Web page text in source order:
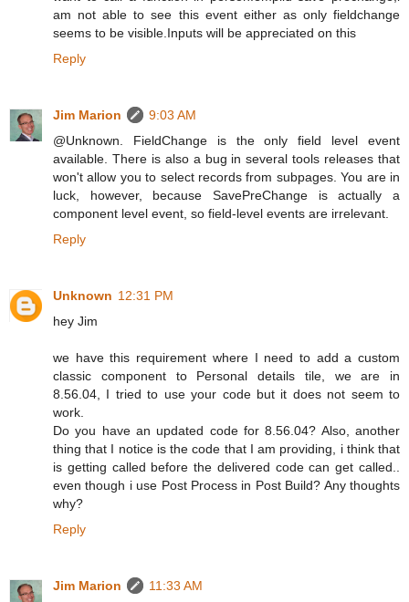
am not able to see this event either as only fieldchange
seems to be visible.Inputs will be appreciated on this
Reply
Jim Marion
9:03 AM
@Unknown. FieldChange is the only field level event
available. There is also a bug in several tools releases that
won't allow you to select records from subpages. You are in
luck, however, because SavePreChange is actually a
component level event, so field-level events are irrelevant.
Reply
Unknown 12:31 PM
hey Jim
we have this requirement where I need to add a custom
classic component to Personal details tile, we are in
8.56.04, I tried to use your code but it does not seem to
work.
Do you have an updated code for 8.56.04? Also, another
thing that I notice is the code that I am providing, i think that
is getting called before the delivered code can get called..
even though i use Post Process in Post Build? Any thoughts
why?
Reply
Jim Marion
11:33 AM